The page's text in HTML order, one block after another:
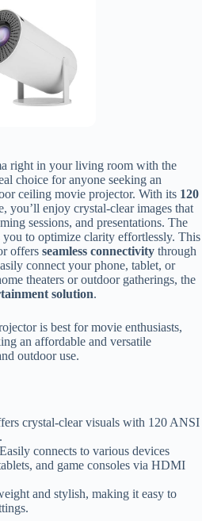
right in your living room with the
choice for anyone seeking an
ceiling movie projector. With its 120
you’ll enjoy crystal-clear images that
sessions, and presentations. The
to optimize clarity effortlessly. This
offers seamless connectivity through
connect your phone, tablet, or
theaters or outdoor gatherings, the
solution.
is best for movie enthusiasts,
an affordable and versatile
outdoor use.
crystal-clear visuals with 120 ANSI
connects to various devices
and game consoles via HDMI
and stylish, making it easy to